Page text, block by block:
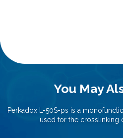
You May
Perkadox L-50S-ps is a
used for the crosslinking